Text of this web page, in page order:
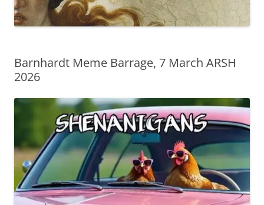
Barnhardt Meme Barrage, 7 March ARSH
2026